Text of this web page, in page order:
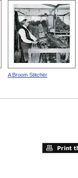
A Broom Stitcher